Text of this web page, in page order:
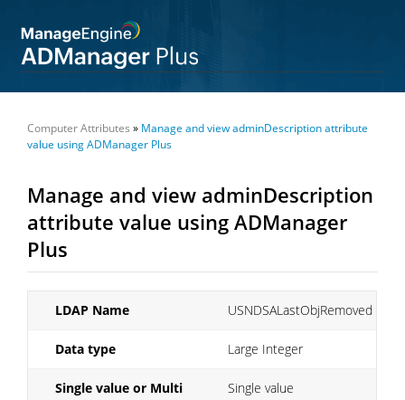
Computer Attributes » Manage and view adminDescription attribute
value using ADManager Plus
Manage and view adminDescription
attribute value using ADManager
Plus
LDAP Name USNDSALastObjRemoved
Data type Large Integer
Single value or Multi
Single value